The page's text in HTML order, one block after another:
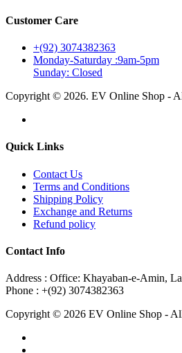
Customer Care
+(92) 3074382363
Monday-Saturday :9am-5pm
Sunday: Closed
Copyright © 2026. EV Online Shop -
Quick Links
Contact Us
Terms and Conditions
Shipping Policy
Exchange and Returns
Refund policy
Contact Info
Address : Office: Khayaban-e-Amin,
Phone : +(92) 3074382363
Copyright © 2026 EV Online Shop -